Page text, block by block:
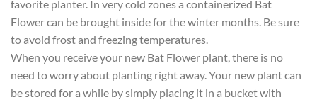
favorite planter. In very cold zones a containerized Bat
Flower can be brought inside for the winter months. Be sure
to avoid frost and freezing temperatures.
When you receive your new Bat Flower plant, there is no
need to worry about planting right away. Your new plant can
be stored for a while by simply placing it in a bucket with